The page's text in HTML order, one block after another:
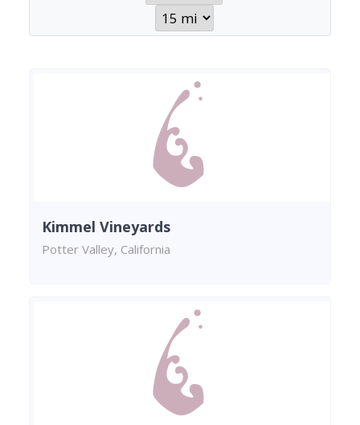
Kimmel Vineyards
Potter Valley, California